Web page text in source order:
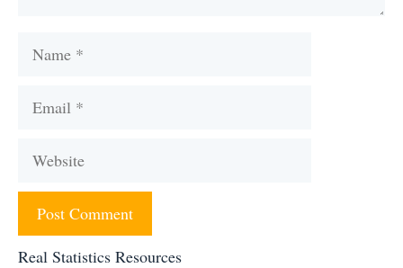
Name
Email
Website
Real Statistics Resources